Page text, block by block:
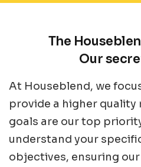
The
Our
At Houseblend, we
provide a higher quality
goals are our top
understand your
objectives, ensuring